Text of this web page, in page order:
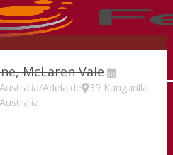
McLaren Vale
Australia/Adelaide
39 Kangarilla